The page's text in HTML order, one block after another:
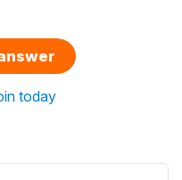
today